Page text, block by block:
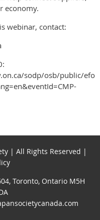
economy.
webinar, contact:
sodp/osb/public/
| All Rights Reserved |
Toronto, Ontario M5H